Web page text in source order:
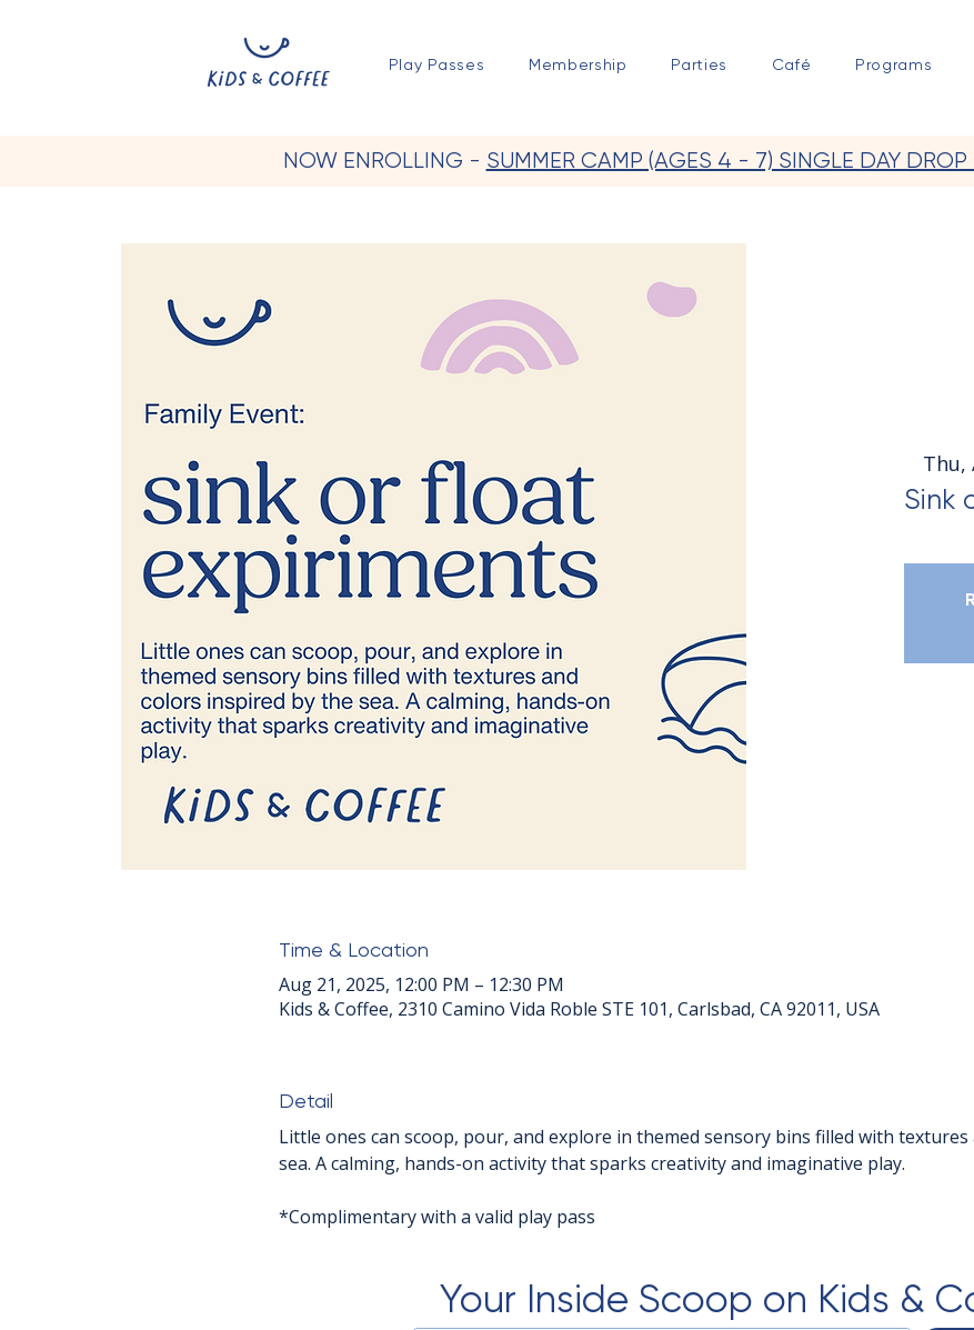
Play Passes Membership Parties Café Programs
NOW ENROLLING - SUMMER CAMP (AGES 4 - 7) SINGLE DAY DROP
Thu,
Sink
Time & Location
Aug 21, 2025, 12:00 PM – 12:30 PM
Kids & Coffee, 2310 Camino Vida Roble STE 101, Carlsbad, CA 92011, USA
Detail
Little ones can scoop, pour, and explore in themed sensory bins filled with
sea. A calming, hands-on activity that sparks creativity and imaginative play.
*Complimentary with a valid play pass
Your Inside Scoop on Kids &